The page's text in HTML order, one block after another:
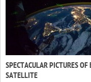
SPECTACULAR PICTURES
SATELLITE